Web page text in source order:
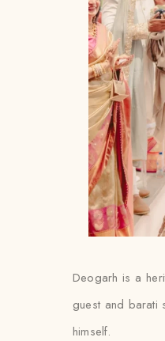
Deogarh is a
guest and barati
himself.